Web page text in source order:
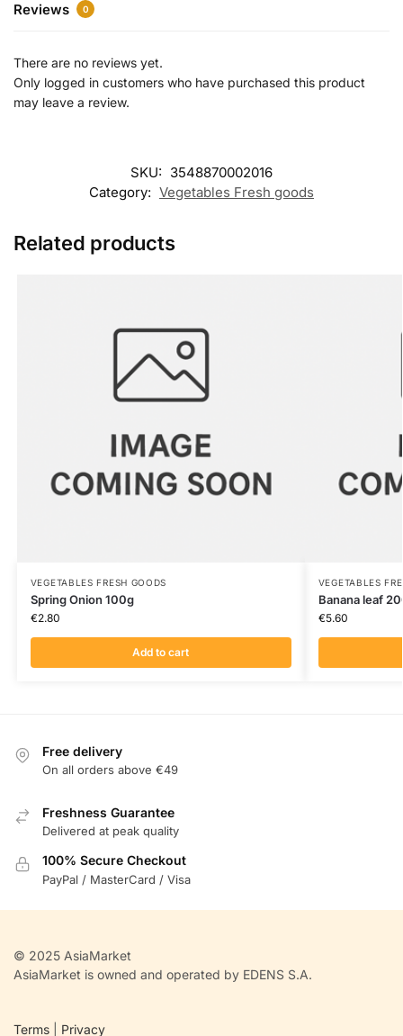
Reviews 0
There are no reviews yet.
Only logged in customers who have purchased this product
may leave a review.
SKU: 3548870002016
Category: Vegetables Fresh goods
Related products
VEGETABLES FRESH GOODS
Spring Onion 100g
€2.80
Add to cart
VEGETABLES
Banana leaf
€5.60
Free delivery
On all orders above €49
Freshness Guarantee
Delivered at peak quality
100% Secure Checkout
PayPal / MasterCard / Visa
© 2025 AsiaMarket
AsiaMarket is owned and operated by EDENS S.A.
Terms Privacy